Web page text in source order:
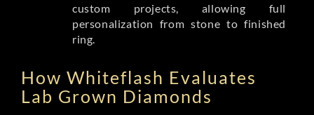
custom projects, allowing full
personalization from stone to finished
ring.
How Whiteflash Evaluates
Lab Grown Diamonds